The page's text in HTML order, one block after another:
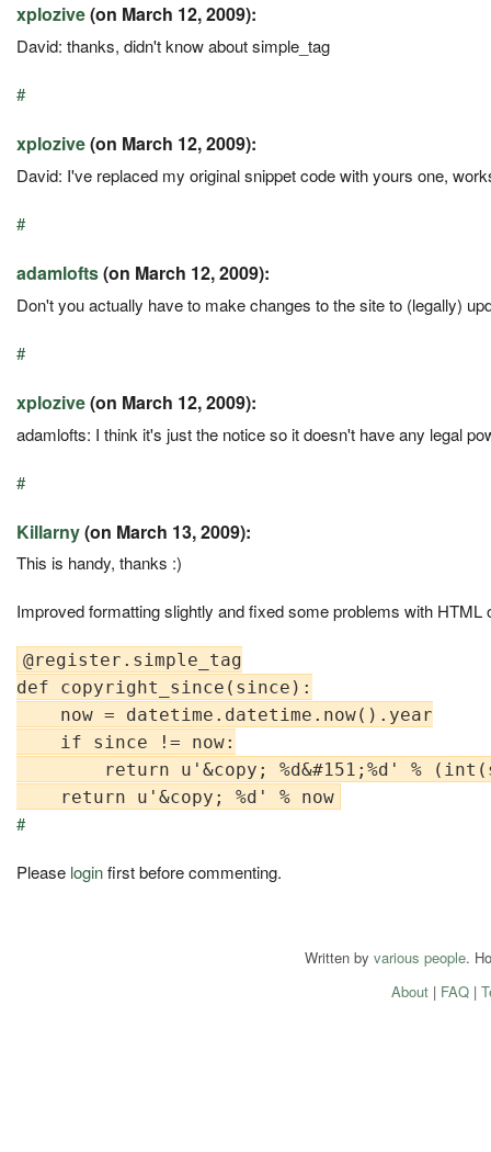
xplozive(on March 12, 2009):
David: thanks, didn't know about simple_tag
#
xplozive(on March 12, 2009):
David: I've replaced my original snippet code with yours one,
#
adamlofts(on March 12, 2009):
Don't you actually have to make changes to the site to (legally)
#
xplozive(on March 12, 2009):
adamlofts: I think it's just the notice so it doesn't have any legal
#
Killarny(on March 13, 2009):
This is handy, thanks :)
Improved formatting slightly and fixed some problems with HTML
@register.simple_tag
def copyright_since(since):
    now = datetime.datetime.now().year
    if since != now:
return u'&copy; %d&#151;%d' %
#
Please loginfirst before commenting.
Written by various people.
About| FAQ|